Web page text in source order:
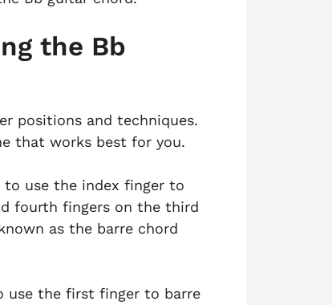
the Bb
positions and techniques.
that works best for you.
use the index finger to
fourth fingers on the third
as the barre chord
use the first finger to barre